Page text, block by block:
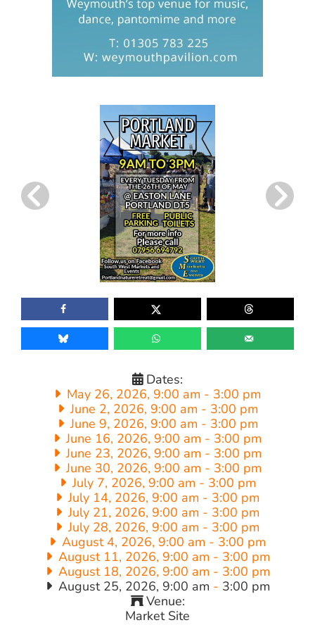
Dates:
May 26, 2026, 9:00 am - 3:00 pm
June 2, 2026, 9:00 am - 3:00 pm
June 9, 2026, 9:00 am - 3:00 pm
June 16, 2026, 9:00 am - 3:00 pm
June 23, 2026, 9:00 am - 3:00 pm
June 30, 2026, 9:00 am - 3:00 pm
July 7, 2026, 9:00 am - 3:00 pm
July 14, 2026, 9:00 am - 3:00 pm
July 21, 2026, 9:00 am - 3:00 pm
July 28, 2026, 9:00 am - 3:00 pm
August 4, 2026, 9:00 am - 3:00 pm
August 11, 2026, 9:00 am - 3:00 pm
August 18, 2026, 9:00 am - 3:00 pm
August 25, 2026, 9:00 am - 3:00 pm
Venue:
Market Site